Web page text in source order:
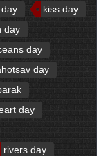
kiss day
day
day
day
day
rivers day